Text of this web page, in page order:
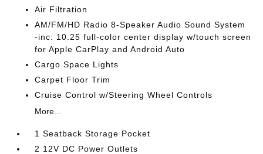
Air Filtration
AM/FM/HD Radio 8-Speaker Audio Sound System
-inc: 10.25 full-color center display w/touch screen
for Apple CarPlay and Android Auto
Cargo Space Lights
Carpet Floor Trim
Cruise Control w/Steering Wheel Controls
More...
1 Seatback Storage Pocket
2 12V DC Power Outlets